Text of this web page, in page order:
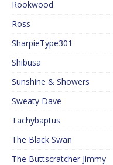
Rookwood
Ross
SharpieType301
Shibusa
Sunshine & Showers
Sweaty Dave
Tachybaptus
The Black Swan
The Buttscratcher Jimmy